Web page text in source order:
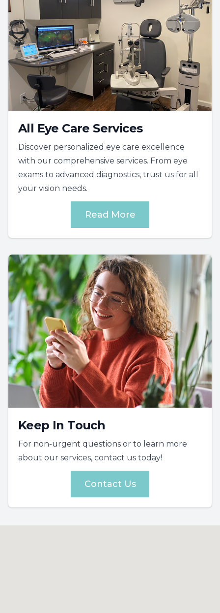
All Eye Care Services
Discover personalized eye care excellence
with our comprehensive services. From eye
exams to advanced diagnostics, trust us for all
your vision needs.
Read More
Keep In Touch
For non-urgent questions or to learn more
about our services, contact us today!
Contact Us